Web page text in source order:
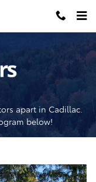
apart in Cadillac.
below!